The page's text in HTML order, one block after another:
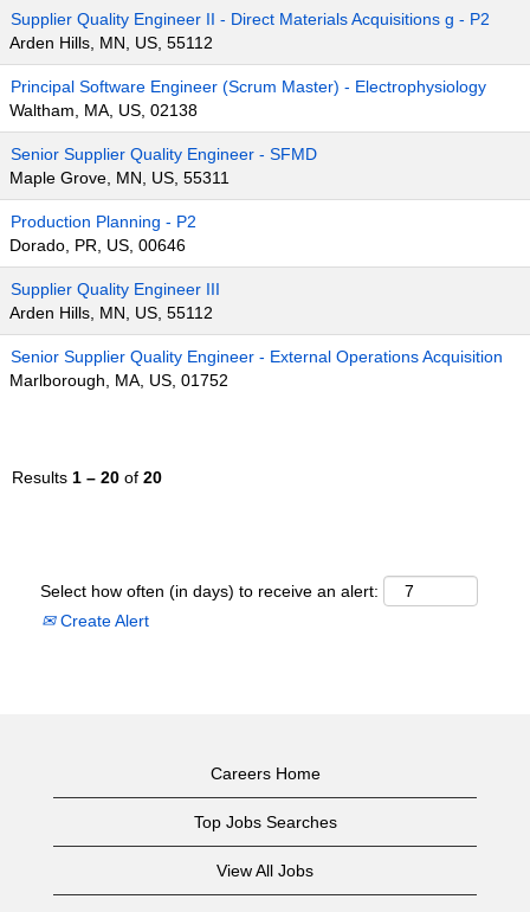
Supplier Quality Engineer II - Direct Materials Acquisitions g - P2
Arden Hills, MN, US, 55112
Principal Software Engineer (Scrum Master) - Electrophysiology
Waltham, MA, US, 02138
Senior Supplier Quality Engineer - SFMD
Maple Grove, MN, US, 55311
Production Planning - P2
Dorado, PR, US, 00646
Supplier Quality Engineer III
Arden Hills, MN, US, 55112
Senior Supplier Quality Engineer - External Operations Acquisition
Marlborough, MA, US, 01752
Results 1 – 20 of 20
Select how often (in days) to receive an alert:
Create Alert
Careers Home
Top Jobs Searches
View All Jobs